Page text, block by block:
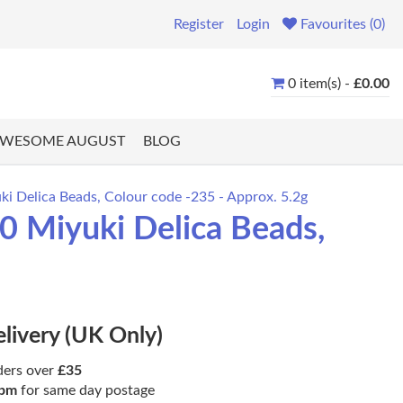
Register Login Favourites (0)
0 item(s) - £0.00
AUGUST BLOG
Delica Beads, Colour code -235 - Approx. 5.2g
Miyuki Delica Beads,
(UK Only)
over £35
for same day postage